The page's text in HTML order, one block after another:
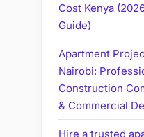
Cost Kenya
Guide)
Apartment
Nairobi:
Construction
& Commercial
Hire a trusted